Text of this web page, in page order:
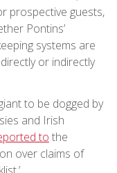
prospective guests,
Pontins’
systems are
or indirectly
to be dogged by
and Irish
to the
over claims of